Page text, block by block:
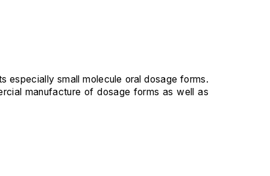
especially small molecule oral dosage forms.
manufacture of dosage forms as well as